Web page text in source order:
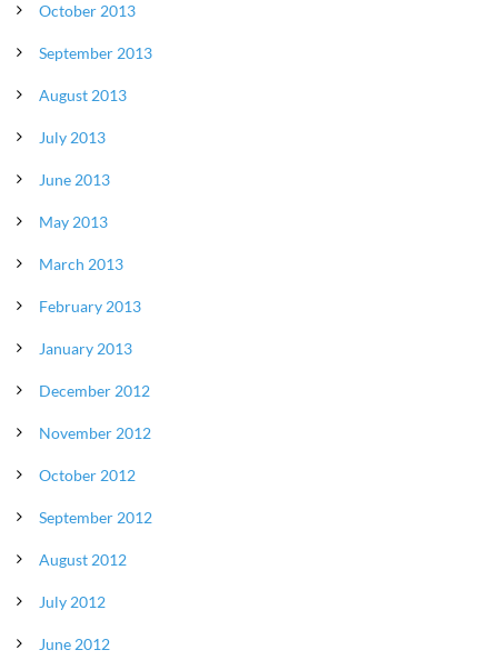
October 2013
September 2013
August 2013
July 2013
June 2013
May 2013
March 2013
February 2013
January 2013
December 2012
November 2012
October 2012
September 2012
August 2012
July 2012
June 2012